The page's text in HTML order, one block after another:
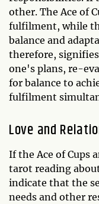
other. The Ace of
fulfilment, while
balance and
therefore,
one's plans, re-
for balance to
fulfilment
Love and
If the Ace of Cups
tarot reading
indicate that the
needs and other